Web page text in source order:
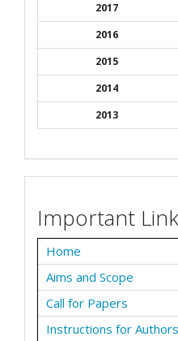
2017
2016
2015
2014
2013
Important
Home
Aims and Scope
Call for Papers
Instructions for Authors